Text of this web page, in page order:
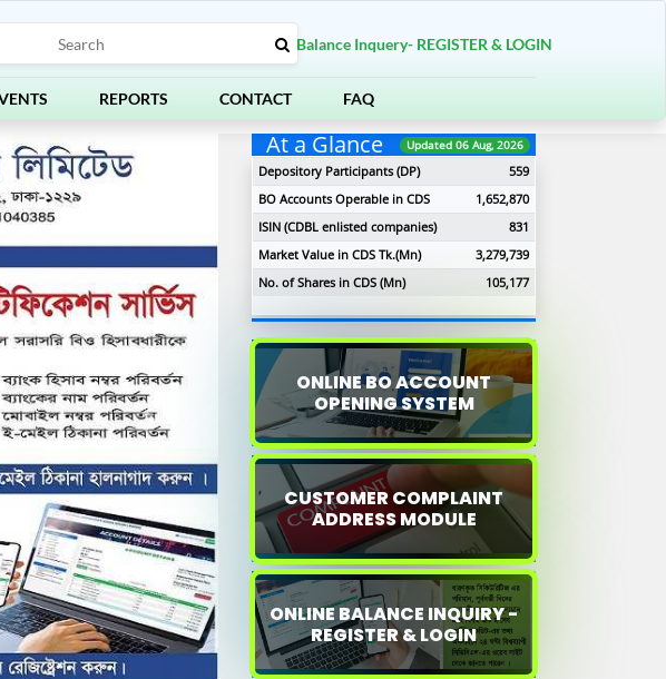
Balance Inquery- REGISTER & LOGIN
REPORTS CONTACT FAQ
Next
At a Glance Updated 06 Aug, 2026
Depository Participants (DP)
559
BO Accounts Operable in CDS
1,652,870
ISIN (CDBL enlisted companies)
831
Market Value in CDS Tk.(Mn)
3,279,739
No. of Shares in CDS (Mn)
105,177
ONLINE BO ACCOUNT
OPENING SYSTEM
CUSTOMER COMPLAINT
ADDRESS MODULE
ONLINE BALANCE INQUIRY -
REGISTER & LOGIN